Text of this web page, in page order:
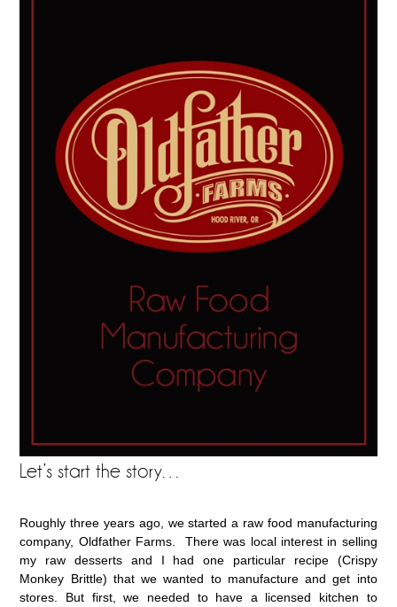
Let’s start the story…
Roughly three years ago, we started a raw food manufacturing
company, Oldfather Farms. There was local interest in selling
my raw desserts and I had one particular recipe (Crispy
Monkey Brittle) that we wanted to manufacture and get into
stores. But first, we needed to have a licensed kitchen to